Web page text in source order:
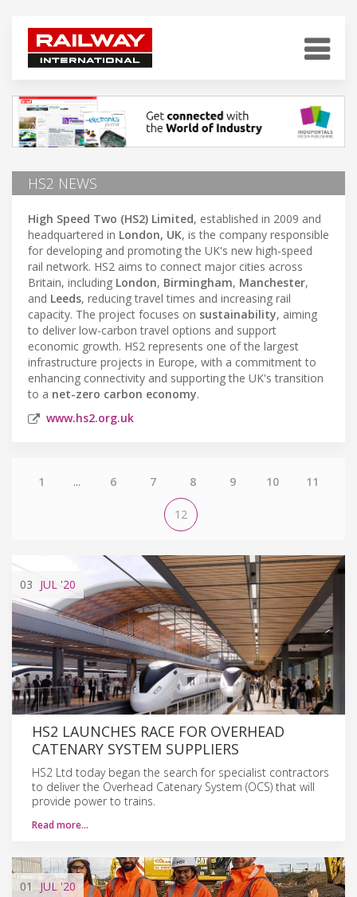
HS2 NEWS
High Speed Two (HS2) Limited, established in 2009 and
headquartered in London, UK, is the company responsible
for developing and promoting the UK's new high-speed
rail network. HS2 aims to connect major cities across
Britain, including London, Birmingham, Manchester,
and Leeds, reducing travel times and increasing rail
capacity. The project focuses on sustainability, aiming
to deliver low-carbon travel options and support
economic growth. HS2 represents one of the largest
infrastructure projects in Europe, with a commitment to
enhancing connectivity and supporting the UK's transition
to a net-zero carbon economy.
www.hs2.org.uk
1 ... 6 7 8 9 10 11
12
03 JUL '20
HS2 LAUNCHES RACE FOR OVERHEAD
CATENARY SYSTEM SUPPLIERS
HS2 Ltd today began the search for specialist contractors
to deliver the Overhead Catenary System (OCS) that will
provide power to trains.
Read more…
01 JUL'20